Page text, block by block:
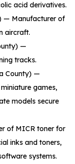
acid derivatives.
— Manufacturer of
aircraft.
—
tracks.
County) —
games,
models secure
of MICR toner for
inks and toners,
systems.